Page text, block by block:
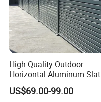
High Quality Outdoor
Horizontal Aluminum Slat
Fence Panels L 8FT* H
4/5/6FT
US$69.00-99.00